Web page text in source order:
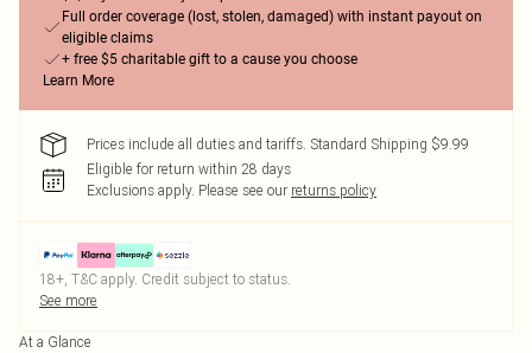
Full order coverage (lost, stolen, damaged) with instant payout on
eligible claims
+ free $5 charitable gift to a cause you choose
Learn More
Prices include all duties and tariffs. Standard Shipping $9.99
Eligible for return within 28 days
Exclusions apply. Please see our returns policy
18+, T&C apply. Credit subject to status.
See more
At a Glance